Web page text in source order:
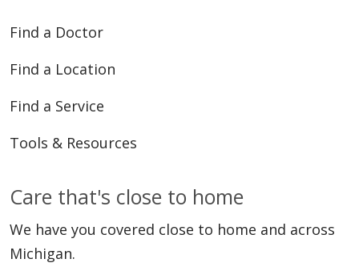
05/19/2026
Find a Doctor
Find a Location
Find a Service
Tools & Resources
Care that's close to home
We have you covered close to home and across
Michigan.